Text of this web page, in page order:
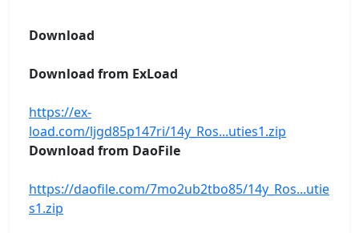
Download
Download from ExLoad
https://ex-
load.com/ljgd85p147ri/14y_Ros...uties1.zip
Download from DaoFile
https://daofile.com/7mo2ub2tbo85/14y_Ros...utie
s1.zip